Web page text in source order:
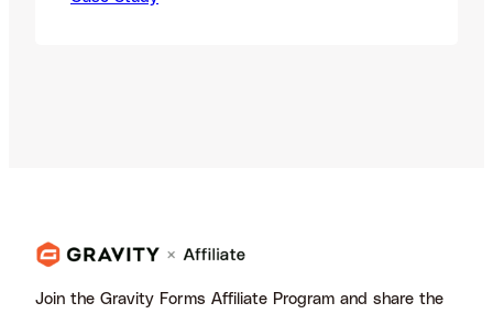
Join the Gravity Forms Affiliate Program and share the